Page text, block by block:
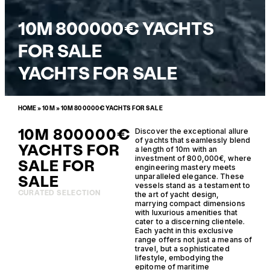
10M 800000€ YACHTS
FOR SALE
YACHTS FOR SALE
HOME»10M »10M 800000€ YACHTS FOR SALE
10M 800000€
YACHTS FOR
SALE FOR
SALE
CURATED SELECTION
Discover the exceptional allure
of yachts that seamlessly blend
a length of 10m with an
investment of 800,000€, where
engineering mastery meets
unparalleled elegance. These
vessels stand as a testament to
the art of yacht design,
marrying compact dimensions
with luxurious amenities that
cater to a discerning clientele.
Each yacht in this exclusive
range offers not just a means of
travel, but a sophisticated
lifestyle, embodying the
epitome of maritime